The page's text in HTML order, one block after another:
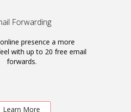
Forwarding
presence a more
with up to 20 free email
forwards.
Learn More